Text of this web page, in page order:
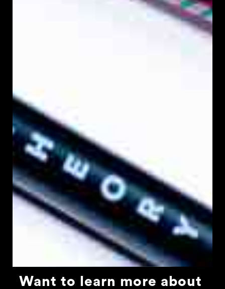
Want to learn more about